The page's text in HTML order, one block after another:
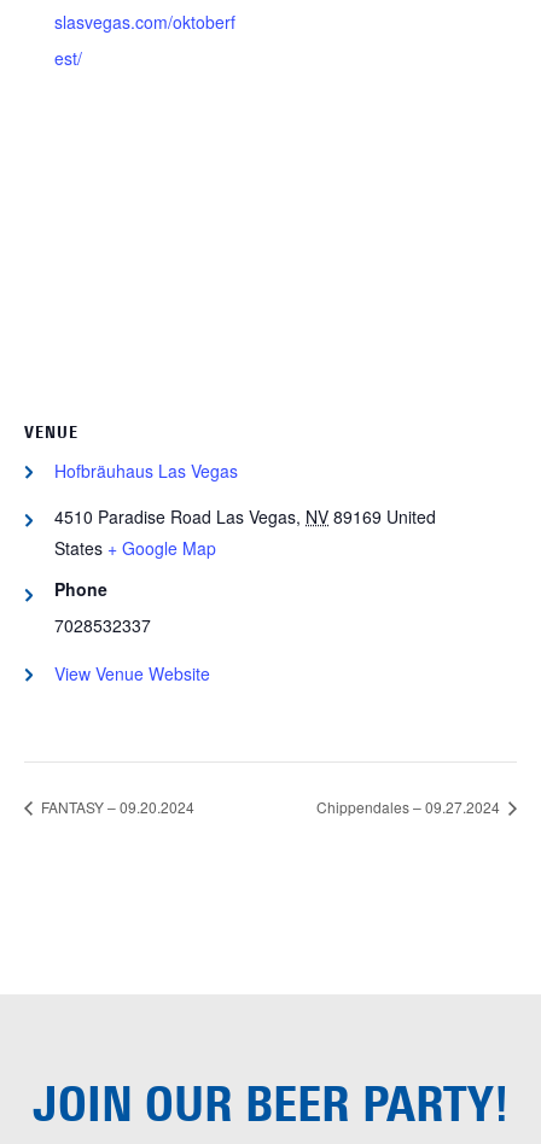
slasvegas.com/oktoberf
est/
VENUE
Hofbräuhaus Las Vegas
4510 Paradise Road Las Vegas, NV 89169 United
States + Google Map
Phone
7028532337
View Venue Website
FANTASY – 09.20.2024 Chippendales – 09.27.2024
JOIN OUR BEER PARTY!